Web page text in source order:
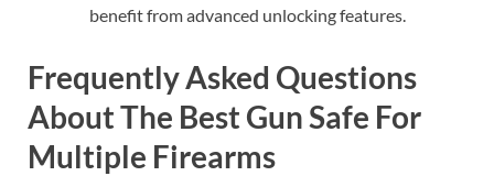
benefit from advanced unlocking features.
Frequently Asked Questions
About The Best Gun Safe For
Multiple Firearms